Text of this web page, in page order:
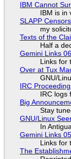
IBM Cannot
IBM is in
SLAPP
my
Texts of the
Half a
Gemini Links
Links for
Over at Tux
GNU/
IRC
IRC logs
Big
Stay
GNU/Linux
In
Gemini Links
Links for
The